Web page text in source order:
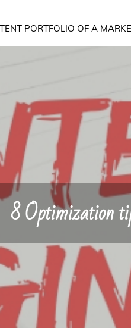
PORTFOLIO OF A
8 Optimization